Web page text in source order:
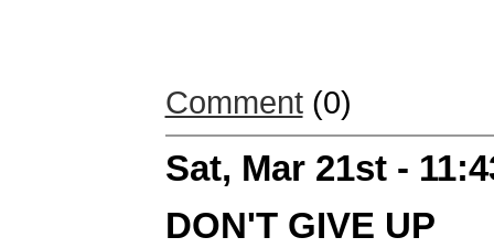
Comment(0)
Sat, Mar 21st -
DON'T GIVE UP